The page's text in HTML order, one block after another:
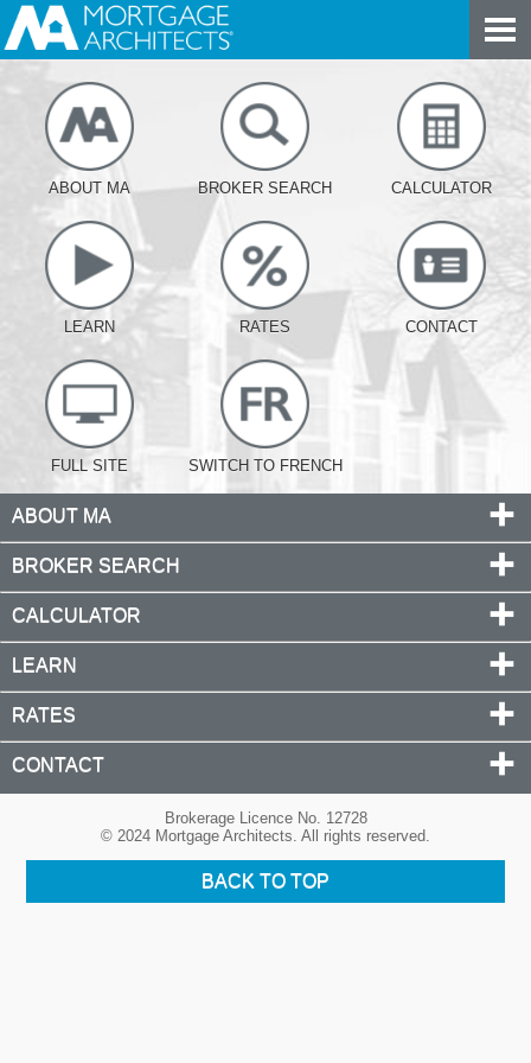
ABOUT MA BROKER SEARCH CALCULATOR
LEARN RATES CONTACT
FULL SITE SWITCH TO FRENCH
ABOUT MA
BROKER SEARCH
CALCULATOR
LEARN
RATES
CONTACT
Brokerage Licence No. 12728
© 2024 Mortgage Architects. All rights reserved.
BACK TO TOP